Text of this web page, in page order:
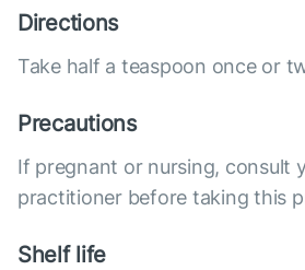
Directions
Take half a teaspoon once or
Precautions
If pregnant or nursing, consult
practitioner before taking this
Shelf life